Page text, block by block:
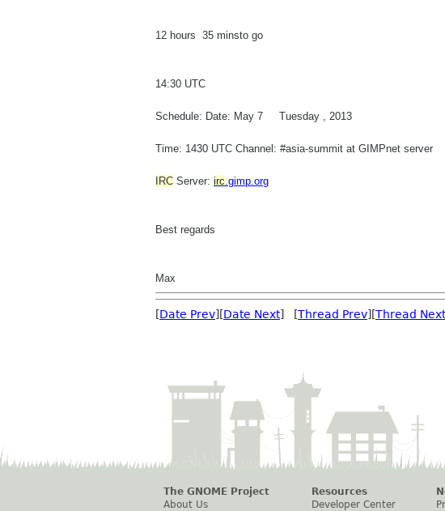
12 hours 35 minsto go
14:30 UTC
Schedule: Date: May 7 Tuesday , 2013
Time: 1430 UTC Channel: #asia-summit at GIMPnet server
IRC Server: irc.gimp.org
Best regards
Max
[Date Prev][Date Next] [Thread Prev][Thread Next
The GNOME Project
About Us
Resources
Developer Center